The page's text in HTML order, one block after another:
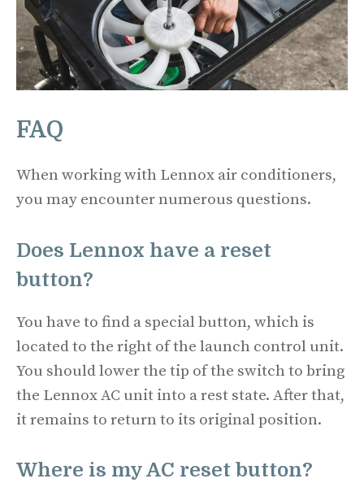
FAQ
When working with Lennox air conditioners,
you may encounter numerous questions.
Does Lennox have a reset
button?
You have to find a special button, which is
located to the right of the launch control unit.
You should lower the tip of the switch to bring
the Lennox AC unit into a rest state. After that,
it remains to return to its original position.
Where is my AC reset button?